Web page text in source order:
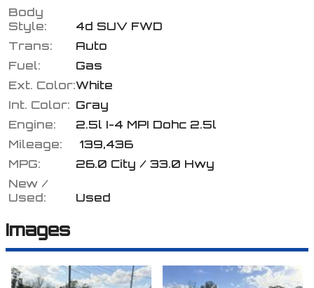
$164.27
Body
Style:
4d SUV FWD
Trans:
Auto
Fuel:
Gas
Ext. Color:White
Int. Color: Gray
Engine:
2.5l I-4 MPI Dohc 2.5l
Mileage:
139,436
MPG:
26.0 City / 33.0 Hwy
New /
Used:
Used
Images